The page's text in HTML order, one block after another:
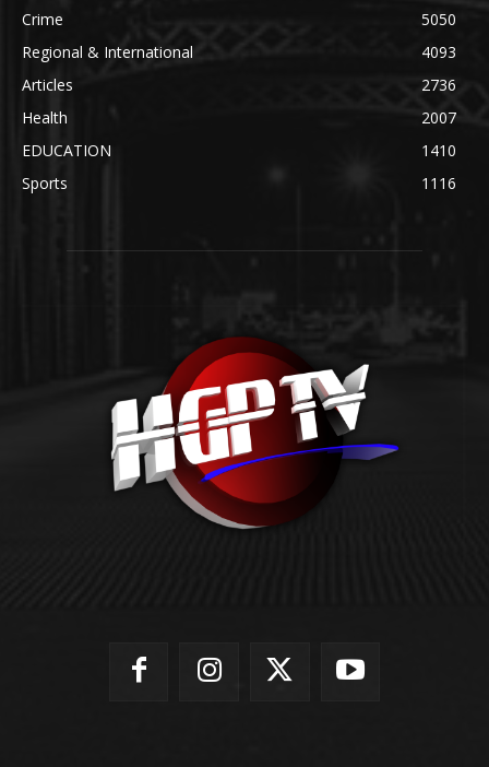
Crime
5050
Regional & International
4093
Articles
2736
Health
2007
EDUCATION
1410
Sports
1116